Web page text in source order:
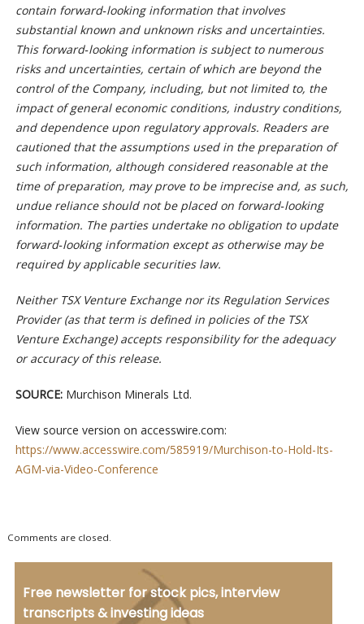
contain forward‐looking information that involves
substantial known and unknown risks and uncertainties.
This forward‐looking information is subject to numerous
risks and uncertainties, certain of which are beyond the
control of the Company, including, but not limited to, the
impact of general economic conditions, industry conditions,
and dependence upon regulatory approvals. Readers are
cautioned that the assumptions used in the preparation of
such information, although considered reasonable at the
time of preparation, may prove to be imprecise and, as such,
undue reliance should not be placed on forward‐looking
information. The parties undertake no obligation to update
forward‐looking information except as otherwise may be
required by applicable securities law.
Neither TSX Venture Exchange nor its Regulation Services
Provider (as that term is defined in policies of the TSX
Venture Exchange) accepts responsibility for the adequacy
or accuracy of this release.
SOURCE:Murchison Minerals Ltd.
View source version on accesswire.com:
https://www.accesswire.com/585919/Murchison-to-Hold-Its-
AGM-via-Video-Conference
Comments are closed.
Free newsletter for stock pics, interview
transcripts & investing ideas